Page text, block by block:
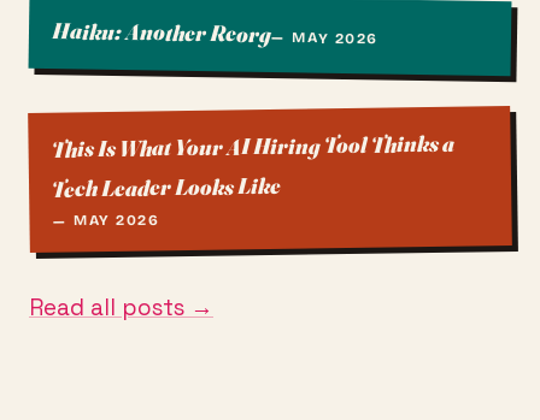
Haiku: Another Reorg— MAY 2026
This Is What Your AI Hiring Tool Thinks a
Tech Leader Looks Like
— MAY 2026
Read all posts →